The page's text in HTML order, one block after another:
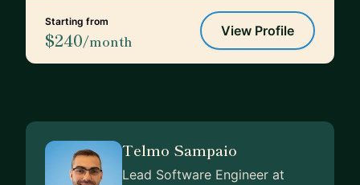
Starting from
$240/month
View Profile
Telmo Sampaio
Lead Software Engineer at